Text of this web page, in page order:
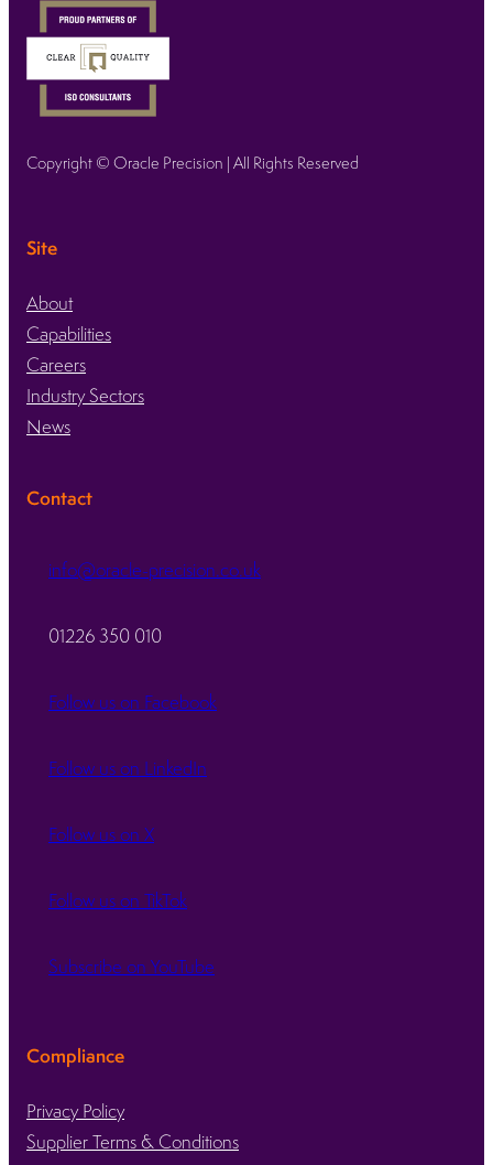
Copyright © Oracle Precision | All Rights Reserved
Site
About
Capabilities
Careers
Industry Sectors
News
Contact
info@oracle-precision.co.uk
01226 350 010
Follow us on Facebook
Follow us on LinkedIn
Follow us on X
Follow us on TikTok
Subscribe on YouTube
Compliance
Privacy Policy
Supplier Terms & Conditions